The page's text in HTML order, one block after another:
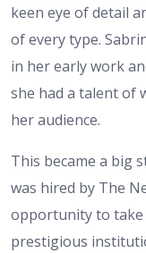
keen eye of detail
of every type.
in her early work
she had a talent of
her audience.
This became a big
was hired by The
opportunity to take
prestigious